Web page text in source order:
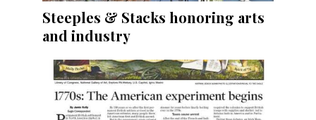
Steeples & Stacks honoring arts
and industry